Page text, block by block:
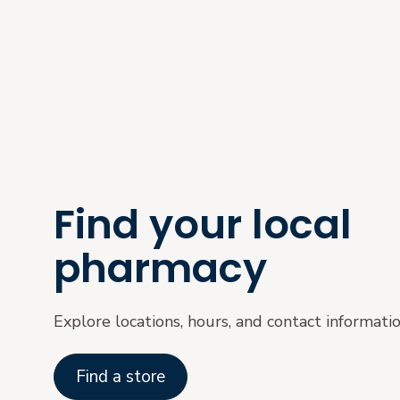
Find your local
pharmacy
Explore locations, hours, and contact
Find a store